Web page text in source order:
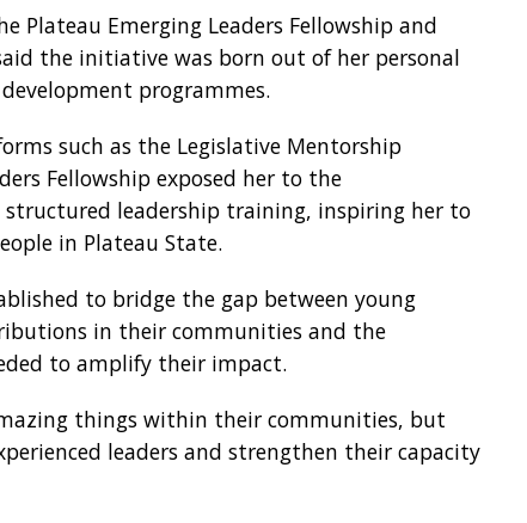
Plateau Emerging Leaders Fellowship and
the initiative was born out of her personal
programmes.
such as the Legislative Mentorship
Fellowship exposed her to the
leadership training, inspiring her to
in Plateau State.
to bridge the gap between young
in their communities and the
to amplify their impact.
things within their communities, but
leaders and strengthen their capacity